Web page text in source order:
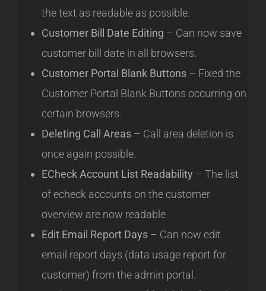
the text as readable as possible.
Customer Bill Date Editing – Can now save
customer bill date in all browsers.
Customer Portal Blank Buttons – Fixed the
Customer Portal Blank Buttons occurring on
certain browsers.
Deleting Call Areas – Call area deletion is
once again possible.
ECheck Account List Readability – The list
of echeck accounts on the customer
overview are now readable
Edit Email Report Days – Can now edit
email report days (data usage report for
customer) from the admin portal.